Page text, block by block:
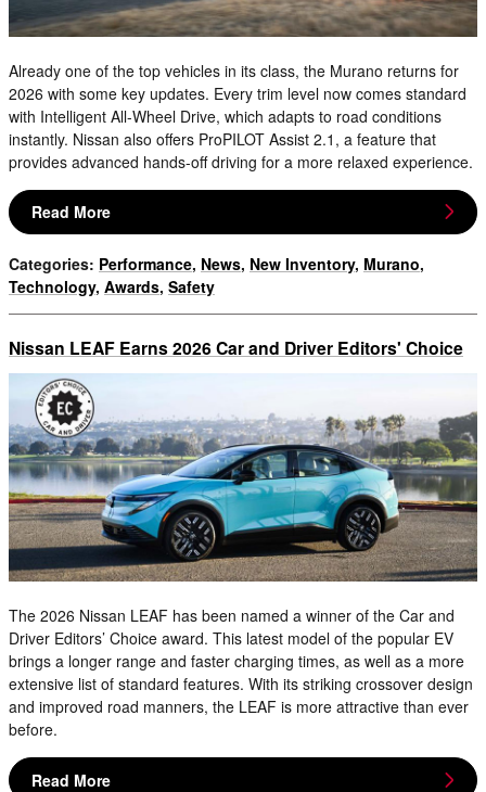
Already one of the top vehicles in its class, the Murano returns for
2026 with some key updates. Every trim level now comes standard
with Intelligent All-Wheel Drive, which adapts to road conditions
instantly. Nissan also offers ProPILOT Assist 2.1, a feature that
provides advanced hands-off driving for a more relaxed experience.
Read More
Categories: Performance, News, New Inventory, Murano,
Technology, Awards, Safety
Nissan LEAF Earns 2026 Car and Driver Editors' Choice
The 2026 Nissan LEAF has been named a winner of the Car and
Driver Editors’ Choice award. This latest model of the popular EV
brings a longer range and faster charging times, as well as a more
extensive list of standard features. With its striking crossover design
and improved road manners, the LEAF is more attractive than ever
before.
Read More